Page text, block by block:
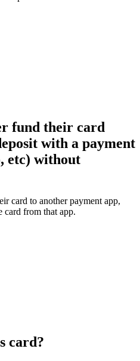
fund their card
with a payment
etc) without
card to another payment app,
card from that app.
card?